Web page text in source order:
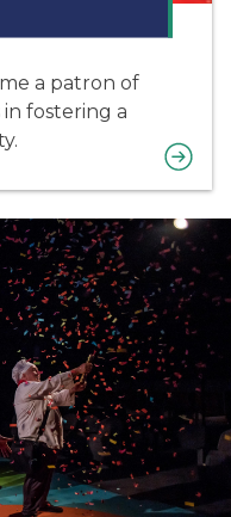
a patron of
fostering a